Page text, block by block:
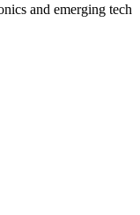
and emerging tech